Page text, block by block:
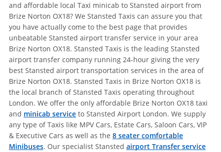
and affordable local Taxi minicab to Stansted airport from
Brize Norton OX18? We Stansted Taxis can assure you that
you have actually come to the best page that provides
unbeatable Stansted airport transfer service in your area
Brize Norton OX18. Stansted Taxis is the leading Stansted
airport transfer company running 24-hour giving the very
best Stansted airport transportation services in the area of
Brize Norton OX18. Stansted Taxis in Brize Norton OX18 is
the local branch of Stansted Taxis operating throughout
London. We offer the only affordable Brize Norton OX18 taxi
and minicab serviceto Stansted Airport London. We supply
any type of Taxis like MPV Cars, Estate Cars, Saloon Cars, VIP
& Executive Cars as well as the 8 seater comfortable
Minibuses. Our specialist Stansted airport Transfer service